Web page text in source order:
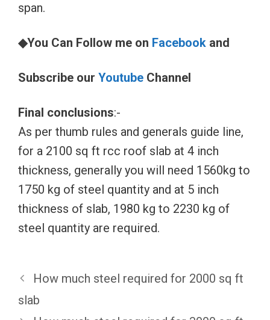
span.
◆You Can Follow me on Facebook and
Subscribe our Youtube Channel
Final conclusions:-
As per thumb rules and generals guide line,
for a 2100 sq ft rcc roof slab at 4 inch
thickness, generally you will need 1560kg to
1750 kg of steel quantity and at 5 inch
thickness of slab, 1980 kg to 2230 kg of
steel quantity are required.
How much steel required for 2000 sq ft
slab